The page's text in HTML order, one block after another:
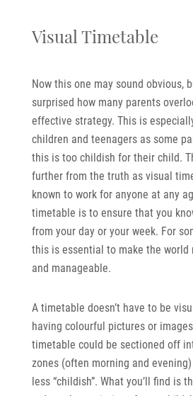
Visual Timetable
Now this one may sound obvious,
surprised how many parents
effective strategy. This is
children and teenagers as some
this is too childish for their child.
further from the truth as visual
known to work for anyone at any
timetable is to ensure that you
from your day or your week. For
this is essential to make the world
and manageable.
A timetable doesn’t have to be
having colourful pictures or images
timetable could be sectioned off
zones (often morning and
less “childish”. What you’ll find is